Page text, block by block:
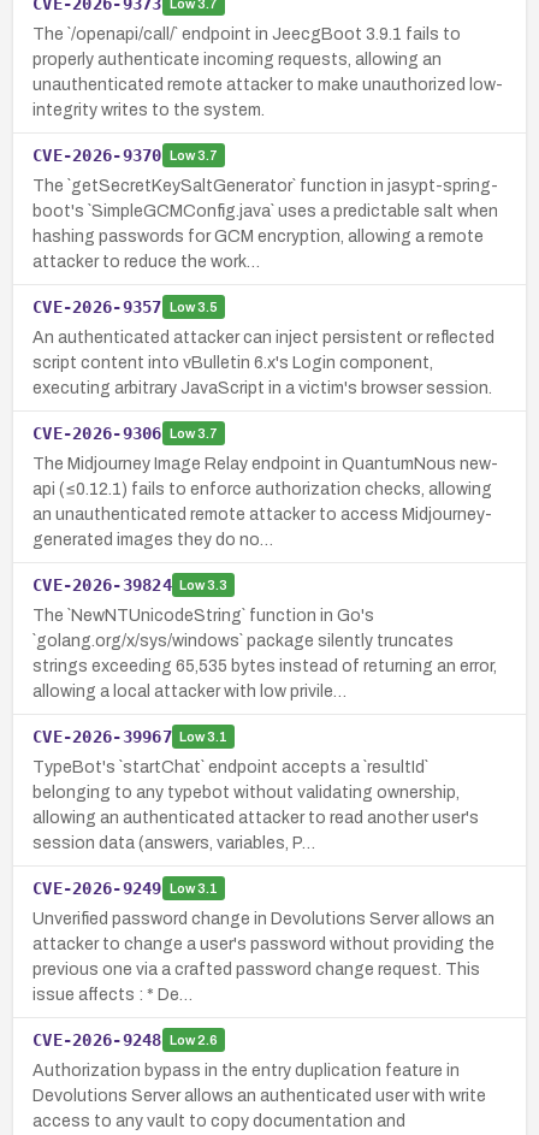
Low3.7
The `/openapi/call/` endpoint in JeecgBoot 3.9.1 fails to
properly authenticate incoming requests, allowing an
unauthenticated remote attacker to make unauthorized low-
integrity writes to the system.
CVE-2026-9370 Low3.7
The `getSecretKeySaltGenerator` function in jasypt-spring-
boot's `SimpleGCMConfig.java` uses a predictable salt when
hashing passwords for GCM encryption, allowing a remote
attacker to reduce the work…
CVE-2026-9357 Low3.5
An authenticated attacker can inject persistent or reflected
script content into vBulletin 6.x's Login component,
executing arbitrary JavaScript in a victim's browser session.
CVE-2026-9306 Low3.7
The Midjourney Image Relay endpoint in QuantumNous new-
api (≤0.12.1) fails to enforce authorization checks, allowing
an unauthenticated remote attacker to access Midjourney-
generated images they do no…
CVE-2026-39824 Low3.3
The `NewNTUnicodeString` function in Go's
`golang.org/x/sys/windows` package silently truncates
strings exceeding 65,535 bytes instead of returning an error,
allowing a local attacker with low privile…
CVE-2026-39967 Low3.1
TypeBot's `startChat` endpoint accepts a `resultId`
belonging to any typebot without validating ownership,
allowing an authenticated attacker to read another user's
session data (answers, variables, P…
CVE-2026-9249 Low3.1
Unverified password change in Devolutions Server allows an
attacker to change a user's password without providing the
previous one via a crafted password change request. This
issue affects : * De…
CVE-2026-9248 Low2.6
Authorization bypass in the entry duplication feature in
Devolutions Server allows an authenticated user with write
access to any vault to copy documentation and